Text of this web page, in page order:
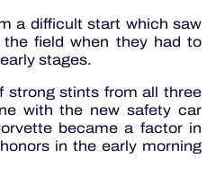
a difficult start which saw
field when they had to
stages.
strong stints from all three
with the new safety car
became a factor in
in the early morning